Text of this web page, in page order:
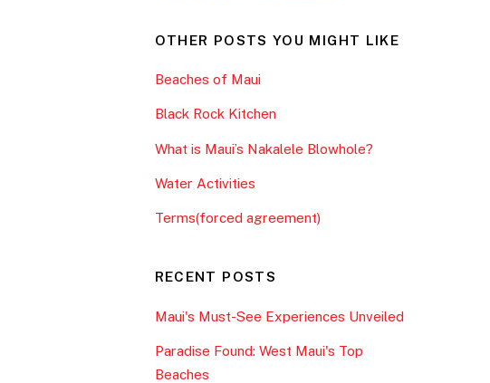
OTHER POSTS YOU MIGHT LIKE
Beaches of Maui
Black Rock Kitchen
What is Maui’s Nakalele Blowhole?
Water Activities
Terms(forced agreement)
RECENT POSTS
Maui's Must-See Experiences Unveiled
Paradise Found: West Maui's Top
Beaches